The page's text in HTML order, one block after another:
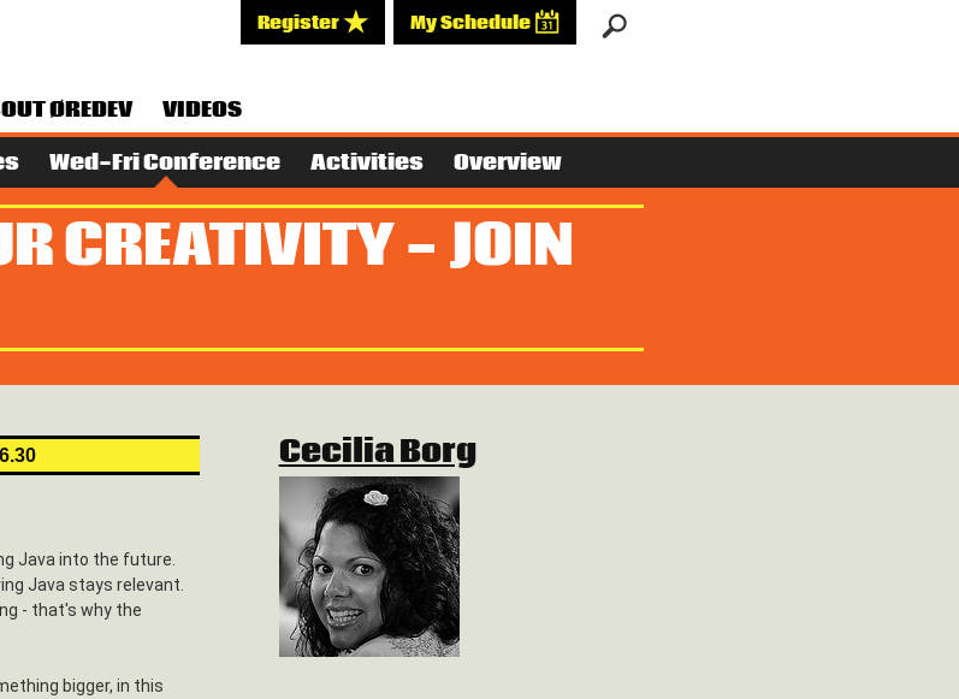
Register My Schedule
ØREDEV
VIDEOS
Wed-Fri Conference Activities Overview
CREATIVITY - JOIN
Java into the future.
Java stays relevant.
- that's why the
bigger, in this
Cecilia Borg